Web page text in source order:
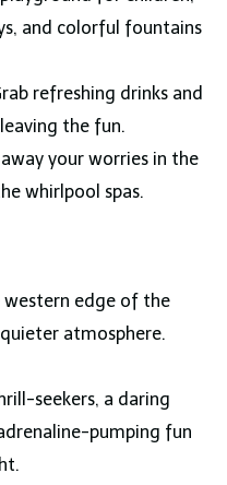
and colorful fountains
refreshing drinks and
the fun.
your worries in the
whirlpool spas.
edge of the
atmosphere.
seekers, a daring
pumping fun